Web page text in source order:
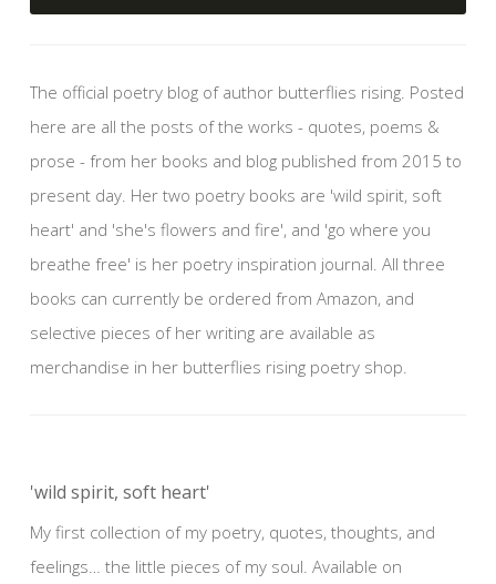
The official poetry blog of author butterflies rising. Posted
here are all the posts of the works - quotes, poems &
prose - from her books and blog published from 2015 to
present day. Her two poetry books are 'wild spirit, soft
heart' and 'she's flowers and fire', and 'go where you
breathe free' is her poetry inspiration journal. All three
books can currently be ordered from Amazon, and
selective pieces of her writing are available as
merchandise in her butterflies rising poetry shop.
'wild spirit, soft heart'
My first collection of my poetry, quotes, thoughts, and
feelings… the little pieces of my soul. Available on